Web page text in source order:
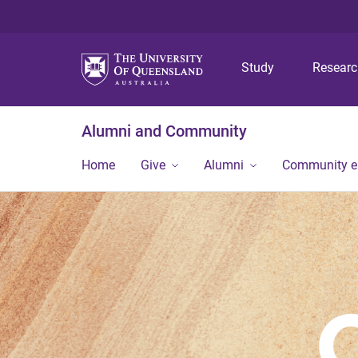
Study
Alumni and Community
Home Give Alumni Community